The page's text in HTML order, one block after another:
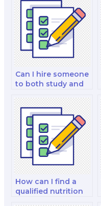
Can I hire someone
to both study and
exam?
How can I find a
qualified nutrition